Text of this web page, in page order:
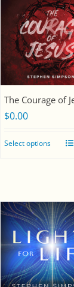
The Courage of
$0.00
Select options